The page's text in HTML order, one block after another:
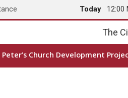
Today 12:00
The
Peter’s Church Development